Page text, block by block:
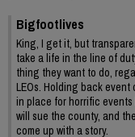
Bigfootlives
King, I get it, but
take a life in the line of
thing they want to do,
LEOs. Holding back event
in place for horrific
will sue the county, and
come up with a story.